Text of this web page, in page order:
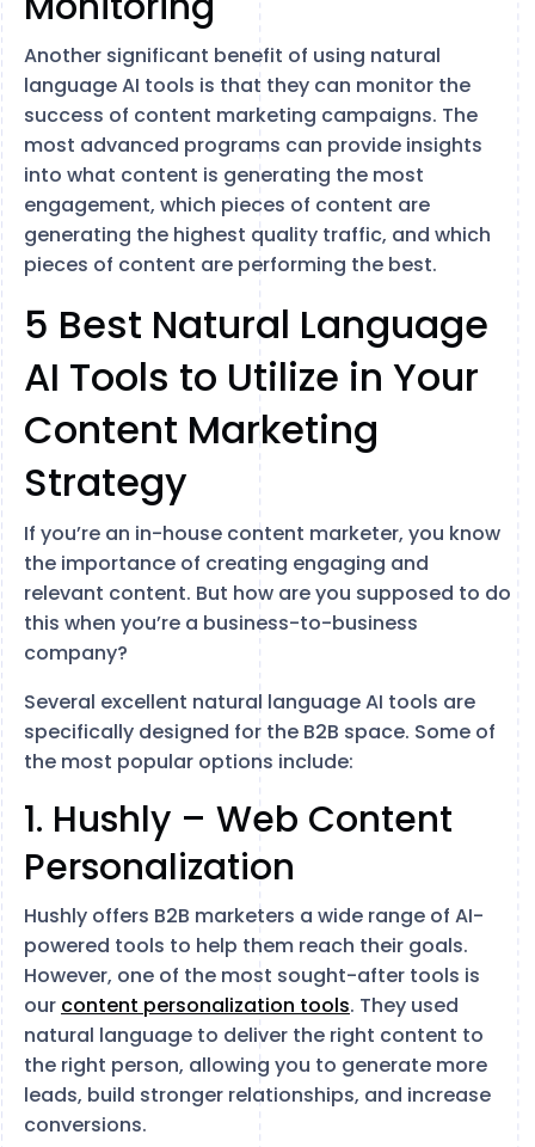
Another significant benefit of using natural
language AI tools is that they can monitor the
success of content marketing campaigns. The
most advanced programs can provide insights
into what content is generating the most
engagement, which pieces of content are
generating the highest quality traffic, and which
pieces of content are performing the best.
5 Best Natural Language
AI Tools to Utilize in Your
Content Marketing
Strategy
If you’re an in-house content marketer, you know
the importance of creating engaging and
relevant content. But how are you supposed to do
this when you’re a business-to-business
company?
Several excellent natural language AI tools are
specifically designed for the B2B space. Some of
the most popular options include:
1. Hushly – Web Content
Personalization
Hushly offers B2B marketers a wide range of AI-
powered tools to help them reach their goals.
However, one of the most sought-after tools is
our content personalization tools. They used
natural language to deliver the right content to
the right person, allowing you to generate more
leads, build stronger relationships, and increase
conversions.